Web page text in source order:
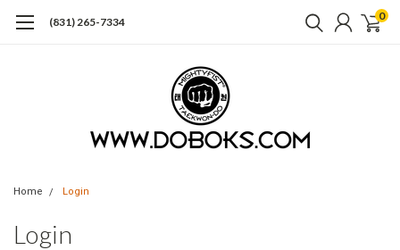
(831) 265-7334 0
Home Login
Login